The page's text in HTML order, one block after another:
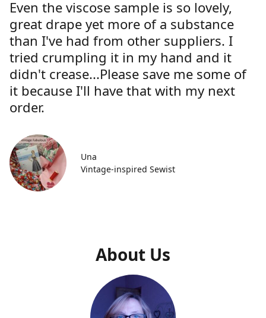
Even the viscose sample is so lovely,
great drape yet more of a substance
than I've had from other suppliers. I
tried crumpling it in my hand and it
didn't crease...Please save me some of
it because I'll have that with my next
order.
Una
Vintage-inspired Sewist
About Us